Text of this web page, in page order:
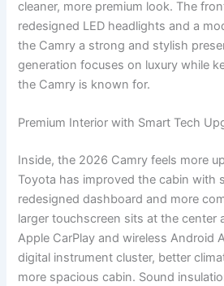
cleaner, more premium look. The
redesigned LED headlights and a
the Camry a strong and stylish
generation focuses on luxury while
the Camry is known for.
Premium Interior with Smart Tech
Inside, the 2026 Camry feels more
Toyota has improved the cabin with
redesigned dashboard and more
larger touchscreen sits at the center
Apple CarPlay and wireless Android
digital instrument cluster, better
more spacious cabin. Sound